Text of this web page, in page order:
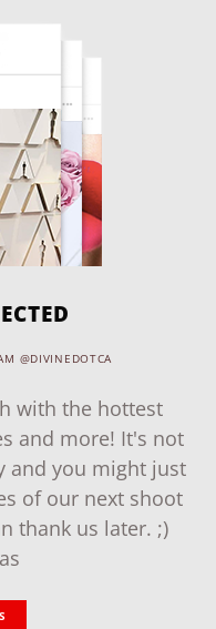
@DIVINEDOTCA
with the hottest
and more! It's not
and you might just
of our next shoot
thank us later. ;)